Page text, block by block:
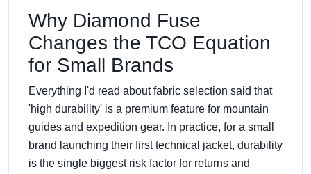
Why Diamond Fuse
Changes the TCO Equation
for Small Brands
Everything I'd read about fabric selection said that
'high durability' is a premium feature for mountain
guides and expedition gear. In practice, for a small
brand launching their first technical jacket, durability
is the single biggest risk factor for returns and